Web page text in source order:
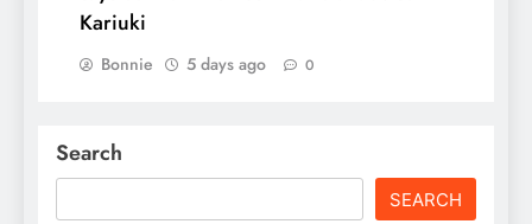
Kariuki
Bonnie 5 days ago 0
Search
SEARCH